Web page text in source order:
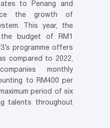
to Penang and
the growth of
This year, the
budget of RM1
programme offers
compared to 2022,
monthly
to RM400 per
period of six
talents throughout